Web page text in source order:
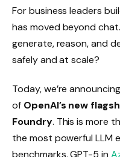
For business leaders
has moved beyond
generate, reason, and
safely and at scale?
Today, we’re
of OpenAI’s new
Foundry. This is more
the most powerful LLM
benchmarks. GPT-5 in